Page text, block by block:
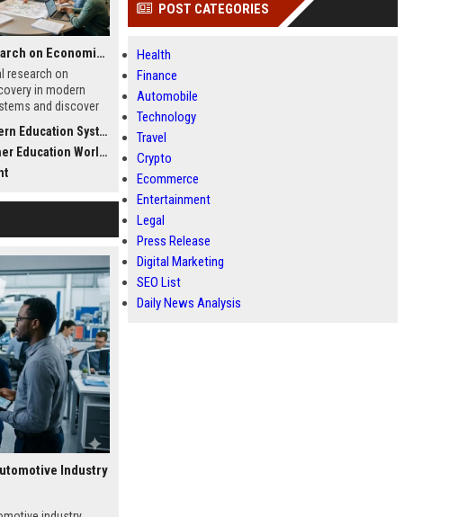
Global Research on Economic Recovery in Modern Education Systems
research on
in modern
and discover
Systems
Worldwide
Industry
POST CATEGORIES
Health
Finance
Automobile
Technology
Travel
Crypto
Ecommerce
Entertainment
Legal
Press Release
Digital Marketing
SEO List
Daily News Analysis